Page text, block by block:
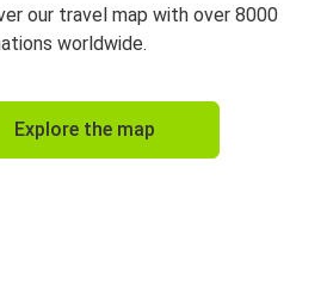
our travel map with over 8000
worldwide.
Explore the map